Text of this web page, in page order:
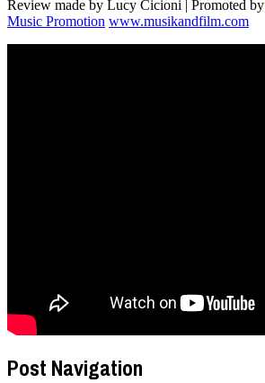
Review made by Lucy Cicioni | Promoted by
Music Promotion www.musikandfilm.com
Post Navigation